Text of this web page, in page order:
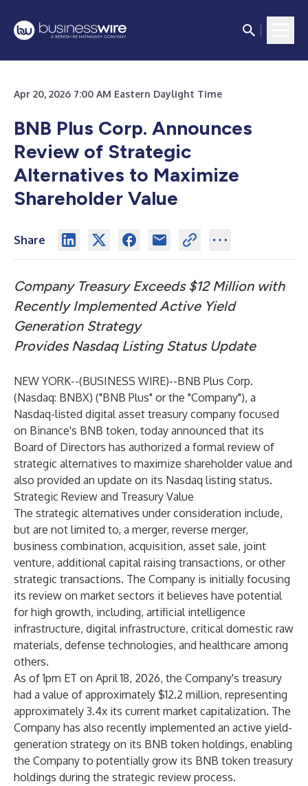
Apr 20, 2026 7:00 AM Eastern Daylight Time
BNB Plus Corp. Announces
Review of Strategic
Alternatives to Maximize
Shareholder Value
Share
Company Treasury Exceeds $12 Million with
Recently Implemented Active Yield
Generation Strategy
Provides Nasdaq Listing Status Update
NEW YORK--(BUSINESS WIRE)--BNB Plus Corp.
(Nasdaq: BNBX) ("BNB Plus" or the "Company"), a
Nasdaq-listed digital asset treasury company focused
on Binance's BNB token, today announced that its
Board of Directors has authorized a formal review of
strategic alternatives to maximize shareholder value and
also provided an update on its Nasdaq listing status.
Strategic Review and Treasury Value
The strategic alternatives under consideration include,
but are not limited to, a merger, reverse merger,
business combination, acquisition, asset sale, joint
venture, additional capital raising transactions, or other
strategic transactions. The Company is initially focusing
its review on market sectors it believes have potential
for high growth, including, artificial intelligence
infrastructure, digital infrastructure, critical domestic raw
materials, defense technologies, and healthcare among
others.
As of 1pm ET on April 18, 2026, the Company's treasury
had a value of approximately $12.2 million, representing
approximately 3.4x its current market capitalization. The
Company has also recently implemented an active yield-
generation strategy on its BNB token holdings, enabling
the Company to potentially grow its BNB token treasury
holdings during the strategic review process.